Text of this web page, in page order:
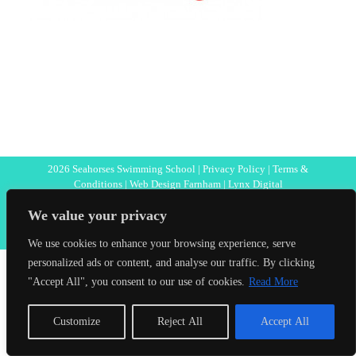
We value your privacy
We use cookies to enhance your browsing experience, serve
personalized ads or content, and analyse our traffic. By clicking
"Accept All", you consent to our use of cookies. Read More
Customize Reject All Accept All
2026 Seahorses Swimming School | Privacy Policy | Terms &
Conditions| Web Design Farnham| Lynx Digital